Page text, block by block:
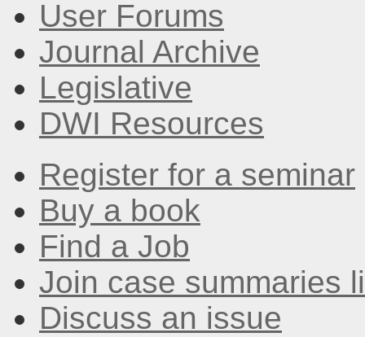
User Forums
Journal Archive
Legislative
DWI Resources
Register for a seminar
Buy a book
Find a Job
Join case summaries
Discuss an issue